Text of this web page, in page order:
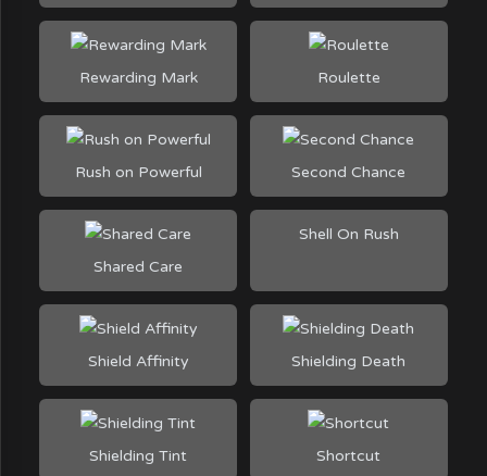
Rewarding Mark Roulette
Rush on Powerful Second Chance
Shared Care
Shell On Rush
Shield Affinity Shielding Death
Shielding Tint Shortcut